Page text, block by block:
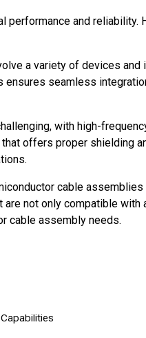
and
a variety of devices
seamless
with high-
offers proper shielding
cable
not only compatible
cable assembly needs.
Capabilities